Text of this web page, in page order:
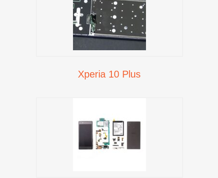
Xperia 10 Plus